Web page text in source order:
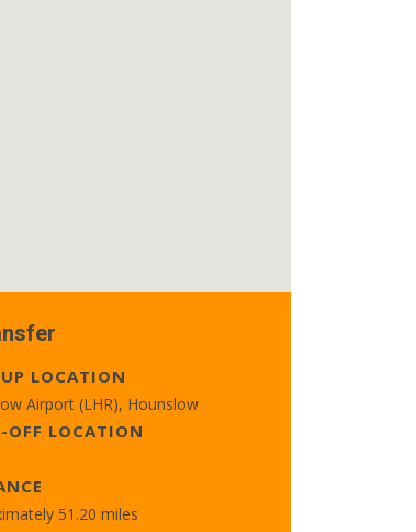
LOCATION
Airport (LHR), Hounslow
OFF LOCATION
51.20 miles